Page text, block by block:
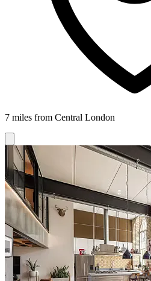
7 miles from Central London